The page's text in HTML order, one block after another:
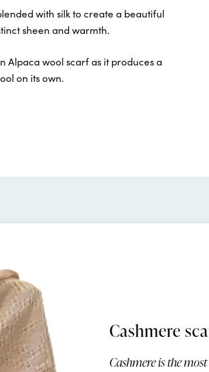
with silk to create a beautiful
sheen and warmth.
Alpaca wool scarf as it produces a
on its own.
Cashmere
Cashmere is the